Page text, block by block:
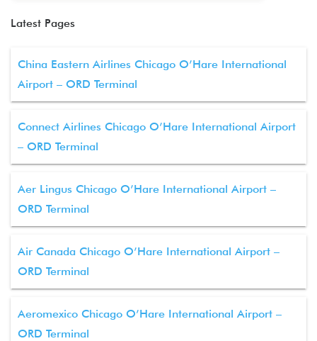
Latest Pages
China Eastern Airlines Chicago O’Hare International
Airport – ORD Terminal
Connect Airlines Chicago O’Hare International Airport
– ORD Terminal
Aer Lingus Chicago O’Hare International Airport –
ORD Terminal
Air Canada Chicago O’Hare International Airport –
ORD Terminal
Aeromexico Chicago O’Hare International Airport –
ORD Terminal